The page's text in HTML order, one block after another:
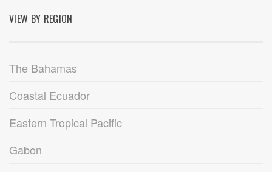
VIEW BY REGION
The Bahamas
Coastal Ecuador
Eastern Tropical Pacific
Gabon